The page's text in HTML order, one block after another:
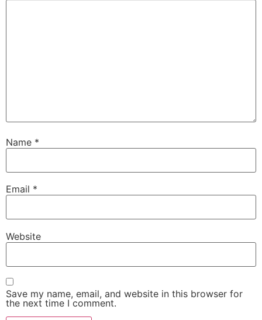
Name *
Email *
Website
Save my name, email, and website in this browser for
the next time I comment.